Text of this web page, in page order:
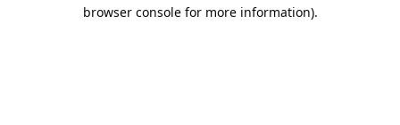
browser console for more information).